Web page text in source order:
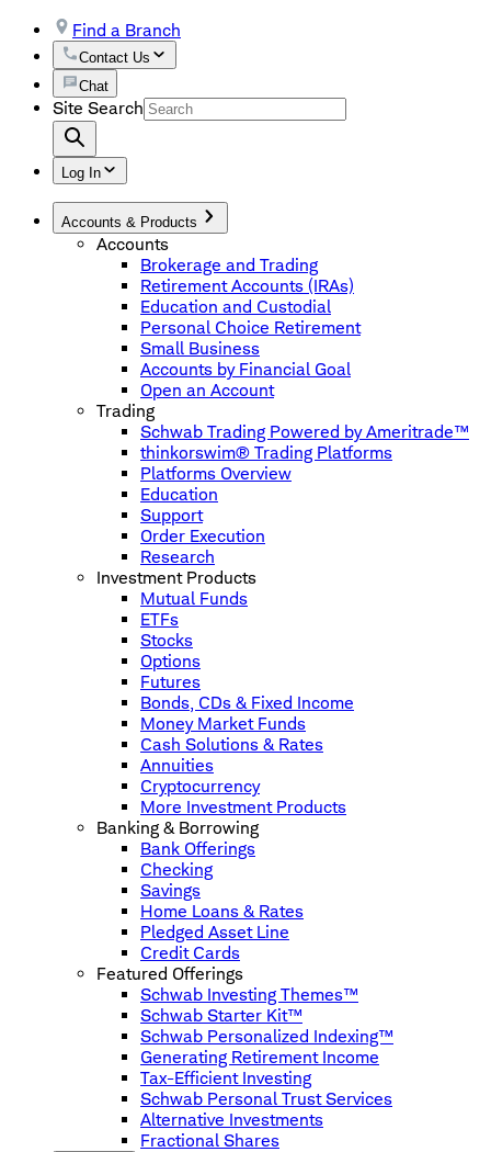
Find a Branch
Contact Us
Chat
Site Search
Log In
Accounts & Products
Accounts
Brokerage and Trading
Retirement Accounts (IRAs)
Education and Custodial
Personal Choice Retirement
Small Business
Accounts by Financial Goal
Open an Account
Trading
Schwab Trading Powered by Ameritrade™
thinkorswim® Trading Platforms
Platforms Overview
Education
Support
Order Execution
Research
Investment Products
Mutual Funds
ETFs
Stocks
Options
Futures
Bonds, CDs & Fixed Income
Money Market Funds
Cash Solutions & Rates
Annuities
Cryptocurrency
More Investment Products
Banking & Borrowing
Bank Offerings
Checking
Savings
Home Loans & Rates
Pledged Asset Line
Credit Cards
Featured Offerings
Schwab Investing Themes™
Schwab Starter Kit™
Schwab Personalized Indexing™
Generating Retirement Income
Tax-Efficient Investing
Schwab Personal Trust Services
Alternative Investments
Fractional Shares